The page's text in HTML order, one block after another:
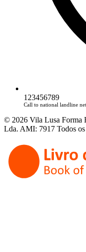
123456789
Call to national landline
© 2026 Vila Lusa Forma
Lda. AMI: 7917 Todos os